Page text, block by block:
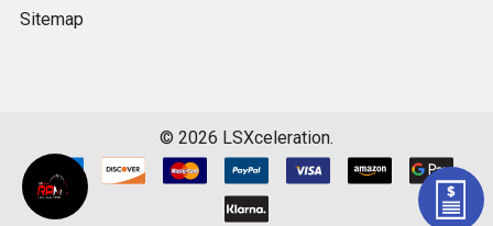
Sitemap
© 2026 LSXceleration.